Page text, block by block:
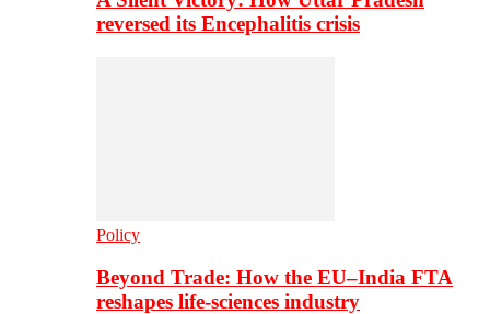
reversed its Encephalitis crisis
Policy
Beyond Trade: How the EU–India FTA
reshapes life-sciences industry